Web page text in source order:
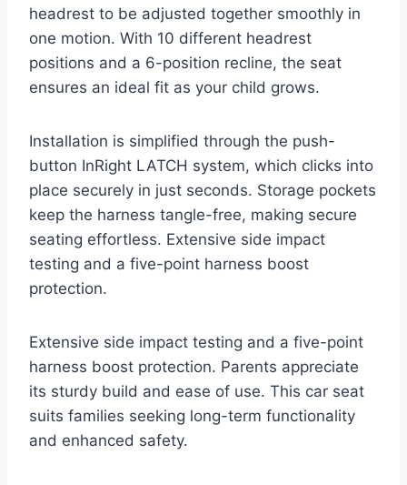
headrest to be adjusted together smoothly in
one motion. With 10 different headrest
positions and a 6-position recline, the seat
ensures an ideal fit as your child grows.
Installation is simplified through the push-
button InRight LATCH system, which clicks into
place securely in just seconds. Storage pockets
keep the harness tangle-free, making secure
seating effortless. Extensive side impact
testing and a five-point harness boost
protection.
Extensive side impact testing and a five-point
harness boost protection. Parents appreciate
its sturdy build and ease of use. This car seat
suits families seeking long-term functionality
and enhanced safety.